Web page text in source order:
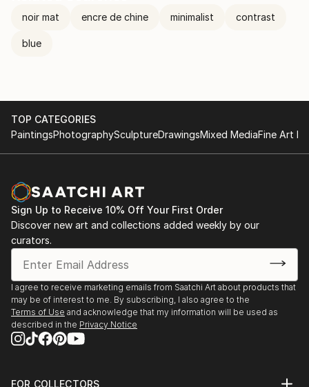
noir mat encre de chine minimalist contrast
blue
TOP CATEGORIES
PaintingsPhotographySculptureDrawingsMixed MediaFine Art
Sign Up to Receive 10% Off Your First Order
Discover new art and collections added weekly by our
curators.
I agree to receive marketing emails from Saatchi Art about products that
may be of interest to me. By subscribing, I also agree to the
Terms of Use and acknowledge that my information will be used as
described in the Privacy Notice
FOR COLLECTORS